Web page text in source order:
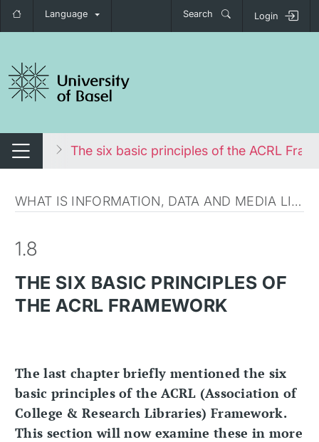
Language Search Login
navigation
Switch navigationThe six basic principles of the ACRL
WHAT IS INFORMATION, DATA AND MEDIA LITERACY?
1.8
THE SIX BASIC PRINCIPLES OF
THE ACRL FRAMEWORK
The last chapter briefly mentioned the six
basic principles of the ACRL (Association of
College & Research Libraries) Framework.
This section will now examine these in more